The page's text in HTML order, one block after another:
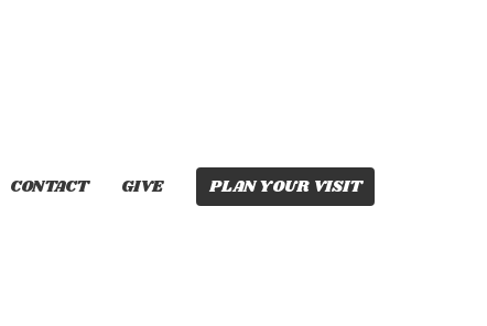
CONTACT GIVE PLAN YOUR VISIT